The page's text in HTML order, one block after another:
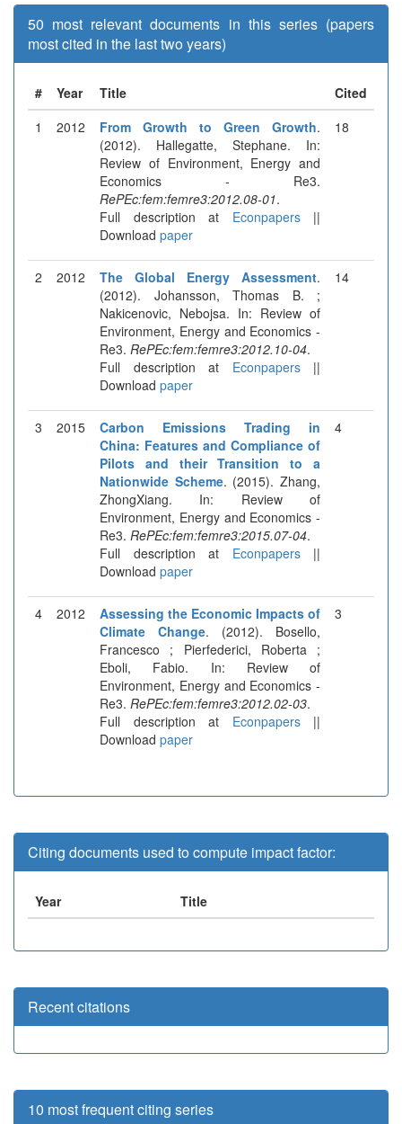
50 most relevant documents in this series (papers
most cited in the last two years)
# Year Title
Cited
1
2012 From Growth to Green Growth.
(2012). Hallegatte, Stephane. In:
Review of Environment, Energy and
Economics - Re3.
RePEc:fem:femre3:2012.08-01.
Full description at Econpapers||
Download paper
18
2 2012 The Global Energy Assessment.
(2012). Johansson, Thomas B. ;
Nakicenovic, Nebojsa. In: Review of
Environment, Energy and Economics -
Re3. RePEc:fem:femre3:2012.10-04.
Full description at Econpapers||
Download paper
14
3 2015
Carbon Emissions Trading in
China: Features and Compliance of
Pilots and their Transition to a
Nationwide Scheme. (2015). Zhang,
ZhongXiang. In: Review of
Environment, Energy and Economics -
Re3. RePEc:fem:femre3:2015.07-04.
Full description at Econpapers||
Download paper
4
4 2012
Assessing the Economic Impacts of
Climate Change. (2012). Bosello,
Francesco ; Pierfederici, Roberta ;
Eboli, Fabio. In: Review of
Environment, Energy and Economics -
Re3. RePEc:fem:femre3:2012.02-03.
Full description at Econpapers||
Download paper
3
Citing documents used to compute impact factor:
Year Title
Recent citations
10 most frequent citing series